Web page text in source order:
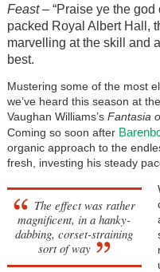
Feast– “Praise ye the god
packed Royal Albert Hall,
marvelling at the skill and
best.
Mustering some of the most
we’ve heard this season at
Vaughan Williams’s Fantasia
Coming so soon after
organic approach to the
fresh, investing his steady
The effect was rather
magnificent, in a hanky-
dabbing, corset-straining
sort of way